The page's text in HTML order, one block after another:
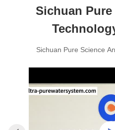
Sichuan
Sichuan Pure Science